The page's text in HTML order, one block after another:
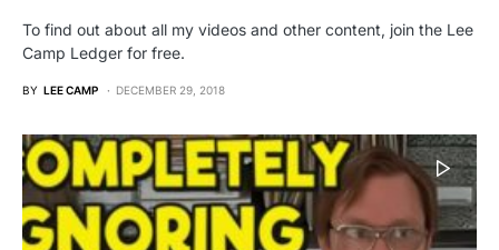
To find out about all my videos and other content, join the Lee
Camp Ledger for free.
BY LEE CAMP DECEMBER 29, 2018